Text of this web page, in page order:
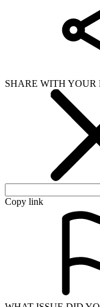
SHARE WITH YOUR
Copy link